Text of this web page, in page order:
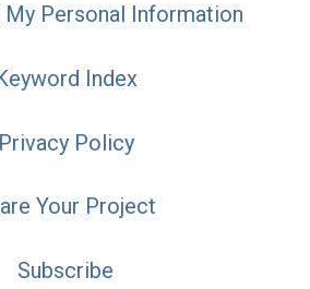
Personal Information
Index
Privacy Policy
Your Project
Subscribe